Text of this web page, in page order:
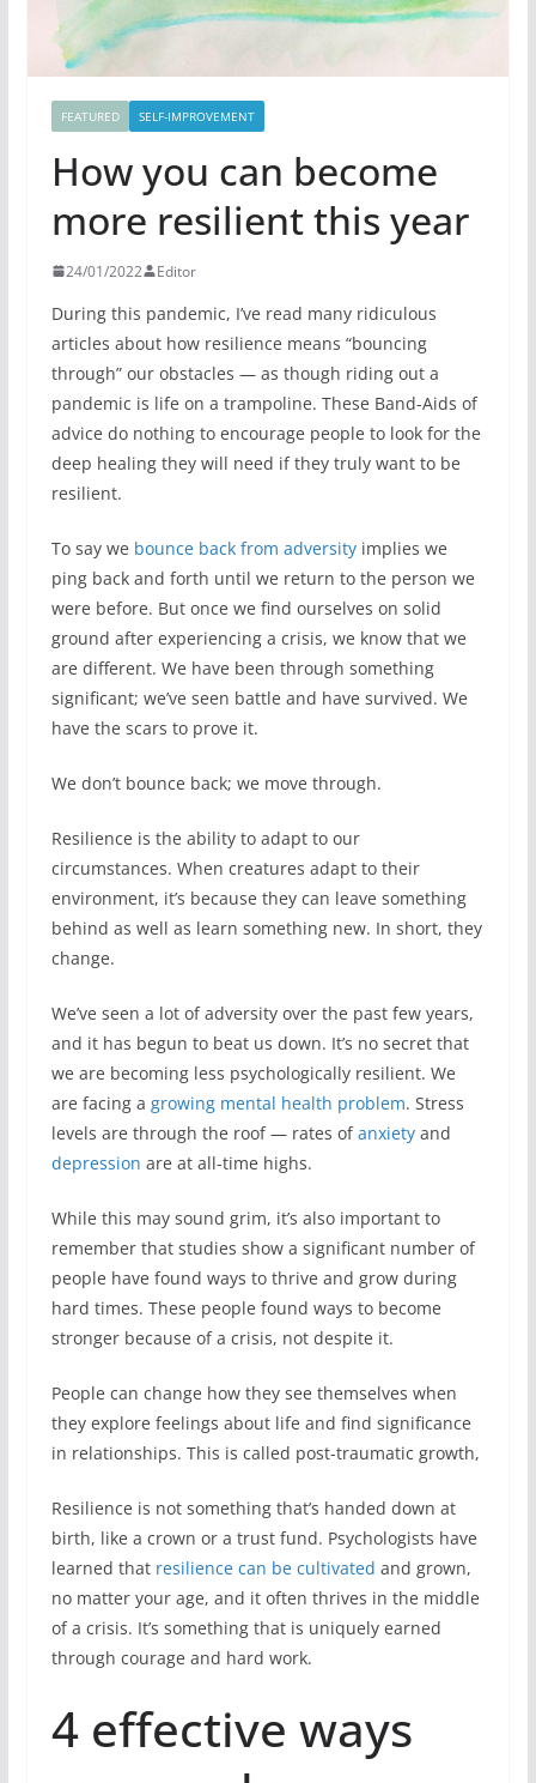
FEATURED SELF-IMPROVEMENT
How you can become
more resilient this year
24/01/2022 Editor
During this pandemic, I’ve read many ridiculous
articles about how resilience means “bouncing
through” our obstacles — as though riding out a
pandemic is life on a trampoline. These Band-Aids of
advice do nothing to encourage people to look for the
deep healing they will need if they truly want to be
resilient.
To say we bounce back from adversityimplies we
ping back and forth until we return to the person we
were before. But once we find ourselves on solid
ground after experiencing a crisis, we know that we
are different. We have been through something
significant; we’ve seen battle and have survived. We
have the scars to prove it.
We don’t bounce back; we move through.
Resilience is the ability to adapt to our
circumstances. When creatures adapt to their
environment, it’s because they can leave something
behind as well as learn something new. In short, they
change.
We’ve seen a lot of adversity over the past few years,
and it has begun to beat us down. It’s no secret that
we are becoming less psychologically resilient. We
are facing a growing mental health problem. Stress
levels are through the roof — rates ofanxietyand
depression are at all-time highs.
While this may sound grim, it’s also important to
remember that studies show a significant number of
people have found ways to thrive and grow during
hard times. These people found ways to become
stronger because of a crisis, not despite it.
People can change how they see themselves when
they explore feelings about life and find significance
in relationships. This is called post-traumatic growth,
Resilience is not something that’s handed down at
birth, like a crown or a trust fund. Psychologists have
learned that resilience can be cultivated and grown,
no matter your age, and it often thrives in the middle
of a crisis. It’s something that is uniquely earned
through courage and hard work.
4 effective ways